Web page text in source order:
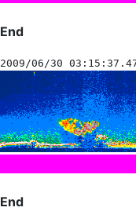
End
2009/06/30
End